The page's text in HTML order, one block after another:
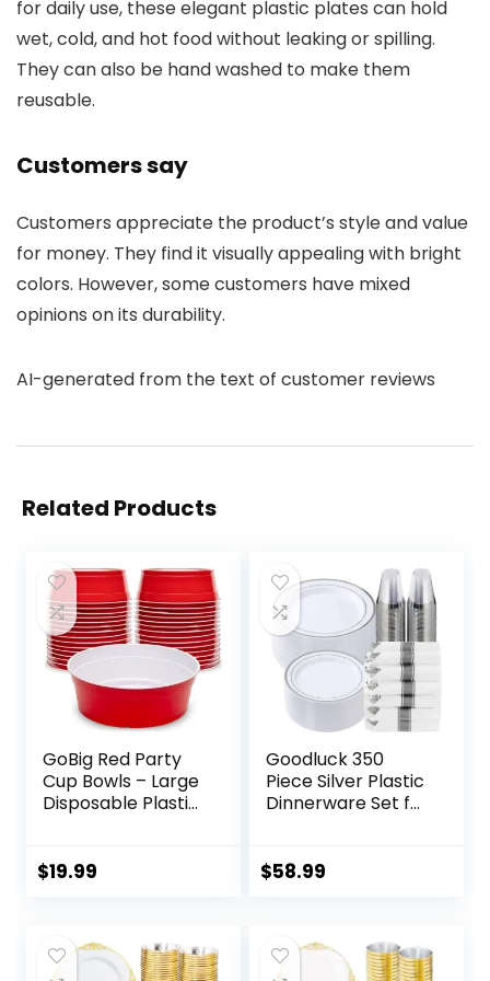
for daily use, these elegant plastic plates can hold
wet, cold, and hot food without leaking or spilling.
They can also be hand washed to make them
reusable.
Customers say
Customers appreciate the product’s style and value
for money. They find it visually appealing with bright
colors. However, some customers have mixed
opinions on its durability.
AI-generated from the text of customer reviews
Related Products
GoBig Red Party
Cup Bowls – Large
Disposable Plastic
$19.99
Goodluck 350
Piece Silver Plastic
Dinnerware Set for
for Party, Include:
Napkins with Silver
$58.99